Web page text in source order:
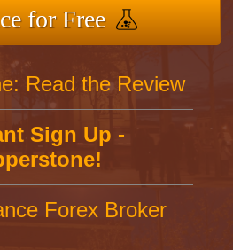
for Free
Read the Review
Sign Up -
Forex Broker